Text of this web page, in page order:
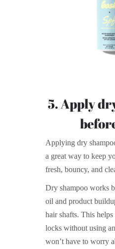
5. Apply
Applying dry
a great way to keep
fresh, bouncy, and
Dry shampoo works
oil and product
hair shafts. This
locks without using
won’t have to worry